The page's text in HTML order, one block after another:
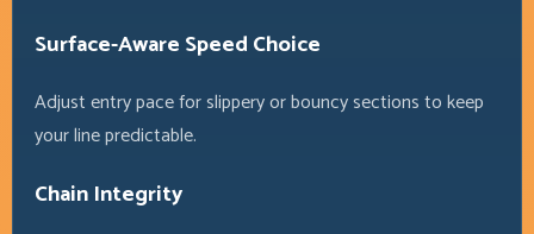
Surface-Aware Speed Choice
Adjust entry pace for slippery or bouncy sections to keep
your line predictable.
Chain Integrity